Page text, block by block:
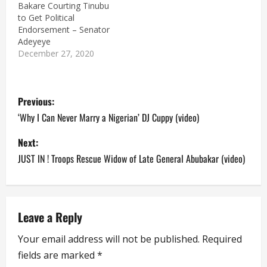
Bakare Courting Tinubu
to Get Political
Endorsement – Senator
Adeyeye
December 27, 2020
P
o
s
t
a
v
Previous:
‘Why I Can Never Marry a Nigerian’ DJ Cuppy (video)
Next:
JUST IN ! Troops Rescue Widow of Late General Abubakar (video)
Leave a Reply
Your email address will not be published. Required
fields are marked *